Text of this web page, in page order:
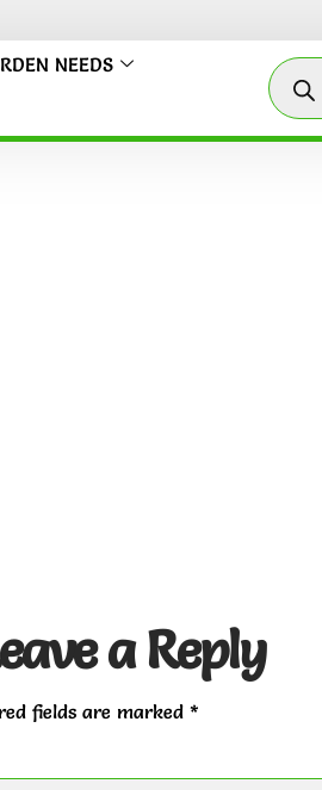
NEEDS
a Reply
fields are marked *